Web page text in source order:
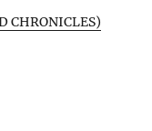
CHRONICLES)